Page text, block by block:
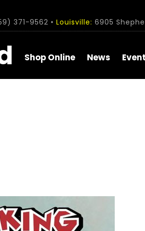
371-9562 • Louisville: 6905
Shop Online News